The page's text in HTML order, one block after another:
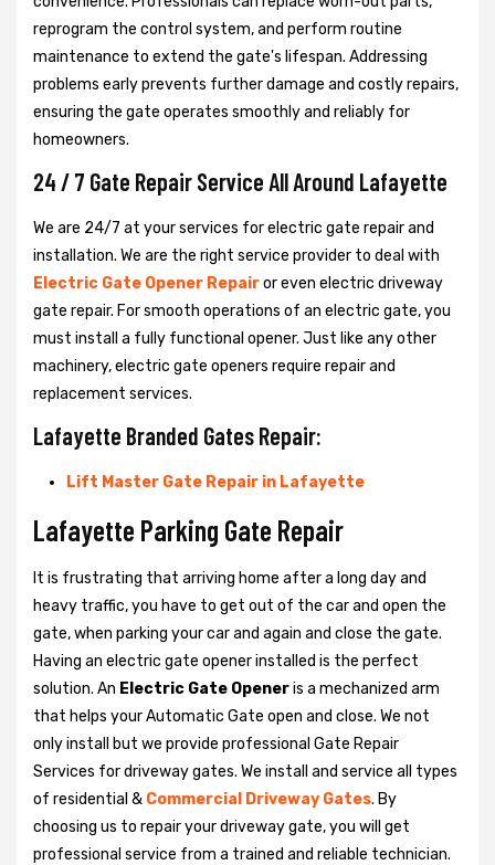
reprogram the control system, and perform routine
maintenance to extend the gate's lifespan. Addressing
problems early prevents further damage and costly repairs,
ensuring the gate operates smoothly and reliably for
homeowners.
24 / 7 Gate Repair Service All Around Lafayette
We are 24/7 at your services for electric gate repair and
installation. We are the right service provider to deal with
Electric Gate Opener Repairor even electric driveway
gate repair. For smooth operations of an electric gate, you
must install a fully functional opener. Just like any other
machinery, electric gate openers require repair and
replacement services.
Lafayette Branded Gates Repair:
Lift Master Gate Repair in Lafayette
Lafayette Parking Gate Repair
It is frustrating that arriving home after a long day and
heavy traffic, you have to get out of the car and open the
gate, when parking your car and again and close the gate.
Having an electric gate opener installed is the perfect
solution. An Electric Gate Openeris a mechanized arm
that helps your Automatic Gate open and close. We not
only install but we provide professional Gate Repair
Services for driveway gates. We install and service all types
of residential & Commercial Driveway Gates. By
choosing us to repair your driveway gate, you will get
professional service from a trained and reliable technician.